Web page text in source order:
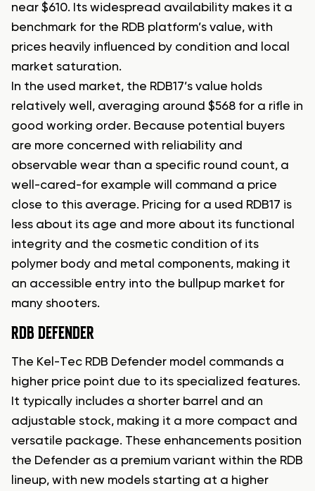
near $610. Its widespread availability makes it a
benchmark for the RDB platform’s value, with
prices heavily influenced by condition and local
market saturation.
In the used market, the RDB17’s value holds
relatively well, averaging around $568 for a rifle in
good working order. Because potential buyers
are more concerned with reliability and
observable wear than a specific round count, a
well-cared-for example will command a price
close to this average. Pricing for a used RDB17 is
less about its age and more about its functional
integrity and the cosmetic condition of its
polymer body and metal components, making it
an accessible entry into the bullpup market for
many shooters.
RDB DEFENDER
The Kel-Tec RDB Defender model commands a
higher price point due to its specialized features.
It typically includes a shorter barrel and an
adjustable stock, making it a more compact and
versatile package. These enhancements position
the Defender as a premium variant within the RDB
lineup, with new models starting at a higher